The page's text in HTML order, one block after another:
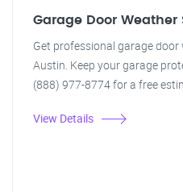
Garage Door Weather
Get professional garage door
Austin. Keep your garage
(888) 977-8774 for a free
View Details